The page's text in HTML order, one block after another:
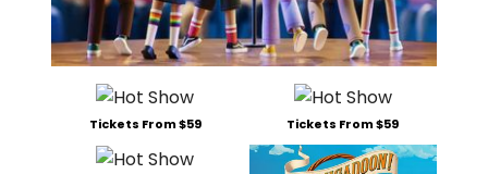
Tickets From $59 Tickets From $59